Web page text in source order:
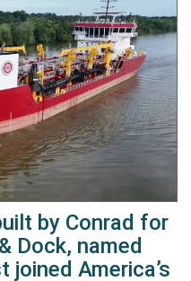
by Conrad for
Dock, named
joined America’s